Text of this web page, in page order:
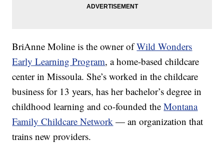
BriAnne Moline is the owner ofWild Wonders
Early Learning Program, a home-based childcare
center in Missoula. She’s worked in the childcare
business for 13 years, has her bachelor’s degree in
childhood learning and co-founded theMontana
Family Childcare Network — an organization that
trains new providers.